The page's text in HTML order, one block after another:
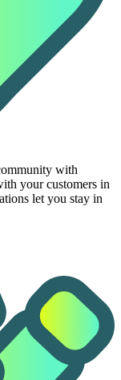
with
your customers in
let you stay in